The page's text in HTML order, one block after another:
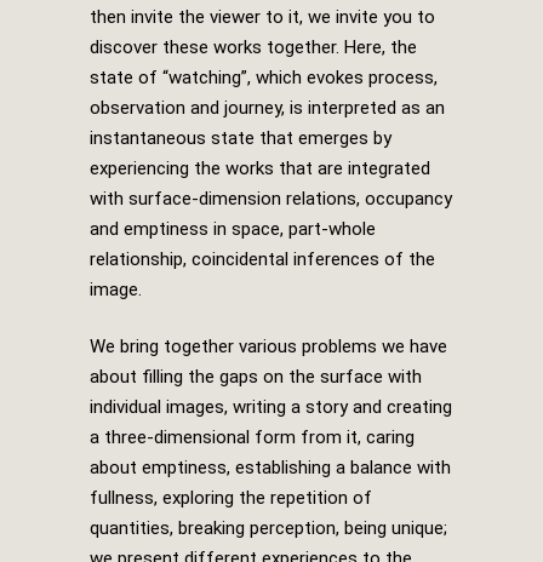
then invite the viewer to it, we invite you to
discover these works together. Here, the
state of “watching”, which evokes process,
observation and journey, is interpreted as an
instantaneous state that emerges by
experiencing the works that are integrated
with surface-dimension relations, occupancy
and emptiness in space, part-whole
relationship, coincidental inferences of the
image.
We bring together various problems we have
about filling the gaps on the surface with
individual images, writing a story and creating
a three-dimensional form from it, caring
about emptiness, establishing a balance with
fullness, exploring the repetition of
quantities, breaking perception, being unique;